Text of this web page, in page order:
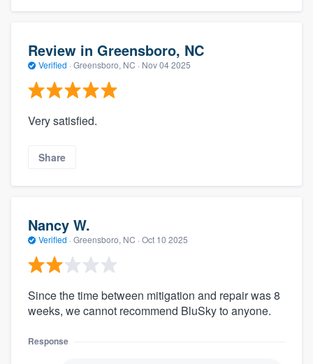
Review in Greensboro, NC
Verified · Greensboro, NC · Nov 04 2025
Very satisfied.
Share
Nancy W.
Verified · Greensboro, NC · Oct 10 2025
Since the time between mitigation and repair was 8
weeks, we cannot recommend BluSky to anyone.
Response